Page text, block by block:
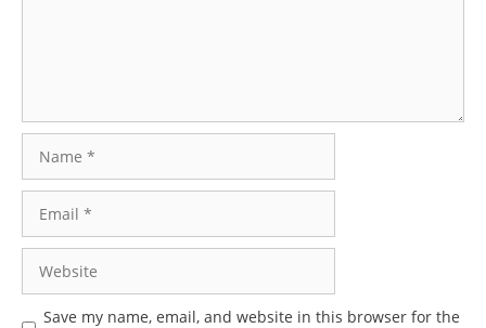
Save my name, email, and website in this browser for the